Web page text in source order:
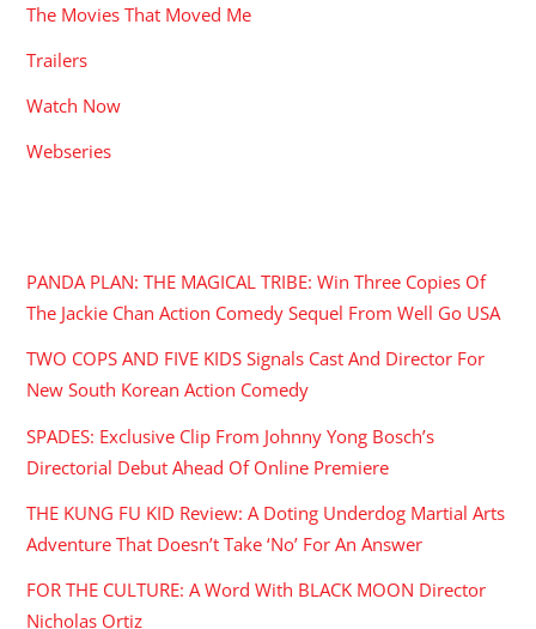
The Movies That Moved Me
Trailers
Watch Now
Webseries
PANDA PLAN: THE MAGICAL TRIBE: Win Three Copies Of
The Jackie Chan Action Comedy Sequel From Well Go USA
TWO COPS AND FIVE KIDS Signals Cast And Director For
New South Korean Action Comedy
SPADES: Exclusive Clip From Johnny Yong Bosch’s
Directorial Debut Ahead Of Online Premiere
THE KUNG FU KID Review: A Doting Underdog Martial Arts
Adventure That Doesn’t Take ‘No’ For An Answer
FOR THE CULTURE: A Word With BLACK MOON Director
Nicholas Ortiz